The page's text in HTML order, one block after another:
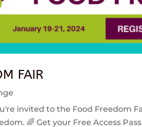
FAIR
invited to the Food Freedom
🌈 Get your Free Access